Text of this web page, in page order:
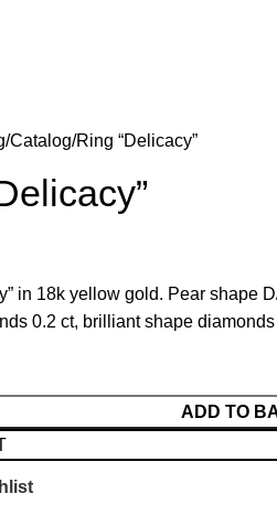
Catalog Ring “Delicacy”
in 18k yellow gold. Pear shape
0.2 ct, brilliant shape
ADD TO